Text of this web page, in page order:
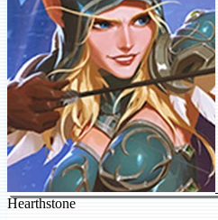
Hearthstone